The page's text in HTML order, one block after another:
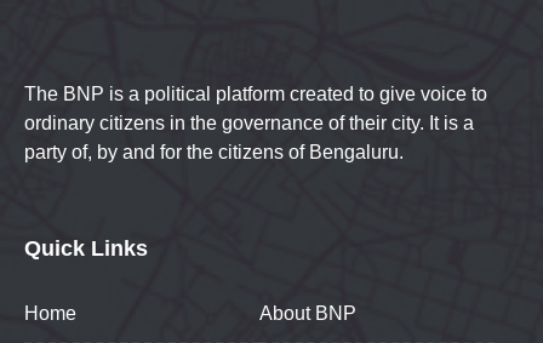
The BNP is a political platform created to give voice to
ordinary citizens in the governance of their city. It is a
party of, by and for the citizens of Bengaluru.
Quick Links
Home About BNP